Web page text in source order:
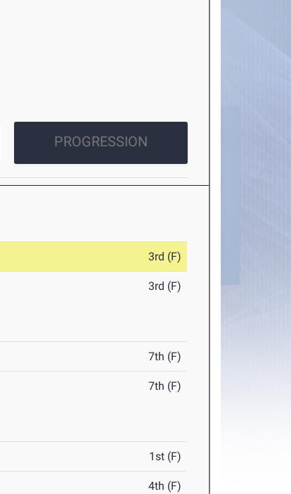
PROGRESSION
3rd (F)
3rd (F)
7th (F)
7th (F)
1st (F)
4th (F)